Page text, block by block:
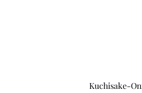
Kuchisake-